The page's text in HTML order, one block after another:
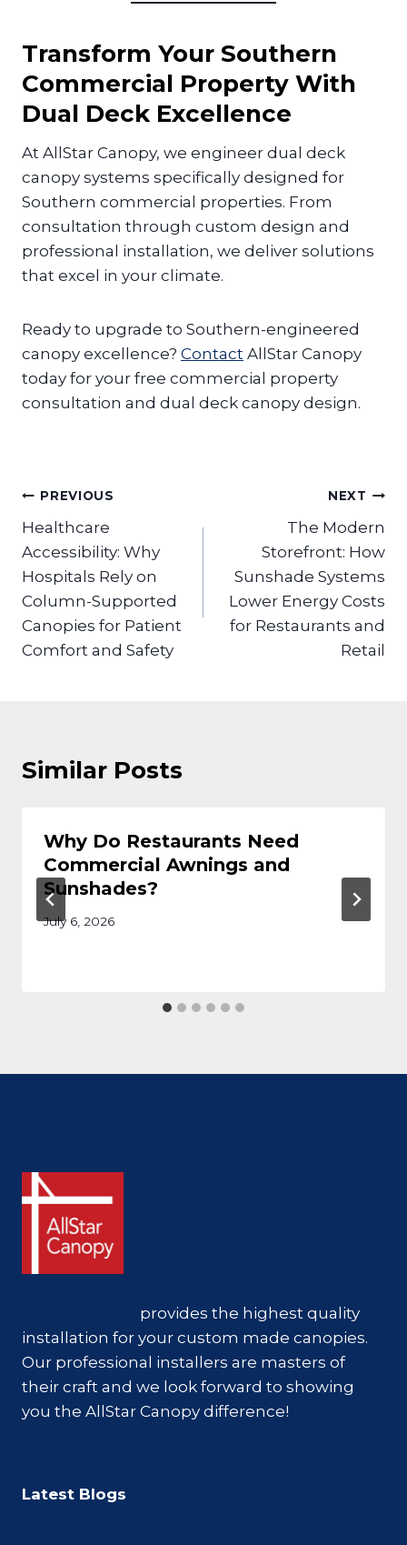
Transform Your Southern
Commercial Property With
Dual Deck Excellence
At AllStar Canopy, we engineer dual deck
canopy systems specifically designed for
Southern commercial properties. From
consultation through custom design and
professional installation, we deliver solutions
that excel in your climate.
Ready to upgrade to Southern-engineered
canopy excellence? Contact AllStar Canopy
today for your free commercial property
consultation and dual deck canopy design.
Post
navigation
PREVIOUS
Healthcare
Accessibility: Why
Hospitals Rely on
Column-Supported
Canopies for Patient
Comfort and Safety
NEXT
The Modern
Storefront: How
Sunshade Systems
Lower Energy Costs
for Restaurants and
Retail
Similar Posts
Why Do Restaurants Need
Commercial Awnings and
Sunshades?
July 6, 2026
provides the highest quality
installation for your custom made canopies.
Our professional installers are masters of
their craft and we look forward to showing
you the AllStar Canopy difference!
Latest Blogs